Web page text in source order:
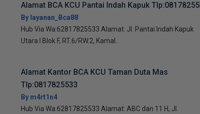
Alamat BCA KCU Pantai Indah Kapuk
By layanan_Bca88
Hub Via Wa:62817825533 Alamat: Jl. Pantai Indah Kapuk
Utara I Blok F, RT.6/RW.2, Kamal...
Alamat Kantor BCA KCU Taman Duta Mas
Tlp:0817825533
By m4rt1n4
Hub Via Wa:62817825533 Alamat: ABC dan 11 H, Jl.